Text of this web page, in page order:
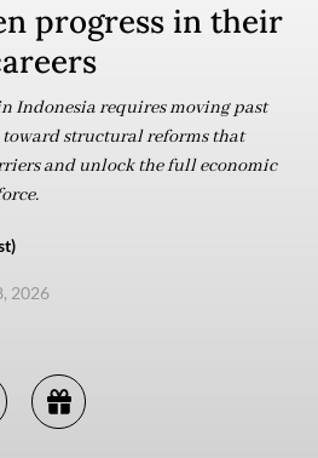
progress in their
Indonesia requires moving past
structural reforms that
and unlock the full economic
2026